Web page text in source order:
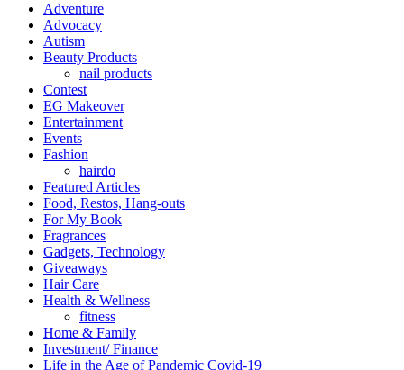
Adventure
Advocacy
Autism
Beauty Products
nail products
Contest
EG Makeover
Entertainment
Events
Fashion
hairdo
Featured Articles
Food, Restos, Hang-outs
For My Book
Fragrances
Gadgets, Technology
Giveaways
Hair Care
Health & Wellness
fitness
Home & Family
Investment/ Finance
Life in the Age of Pandemic Covid-19